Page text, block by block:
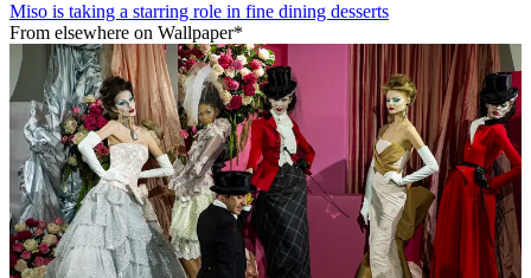
Miso is taking a starring role in fine dining desserts
From elsewhere on Wallpaper*